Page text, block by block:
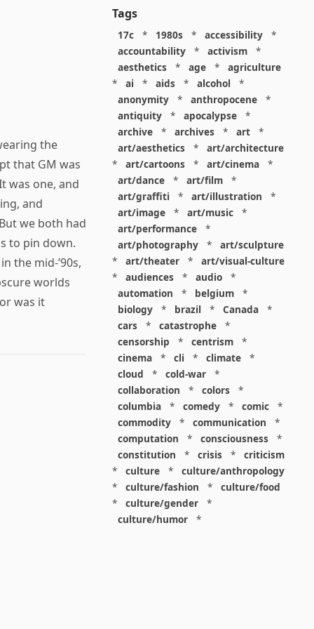
the
that GM was
was one, and
and
we both had
to pin down.
in the mid-’90s,
worlds
was it
Tags
17c * 1980s * accessibility
*
accountability
* activism
*
aesthetics
* age *
agriculture
*
ai * aids * alcohol
*
anonymity
* anthropocene
*
antiquity
* apocalypse
*
archive
* archives * art
*
art/aesthetics
*
art/architecture
*
art/cartoons * art/cinema
*
art/dance
* art/film
*
art/graffiti
* art/illustration
*
art/image
* art/music
*
art/performance
*
art/photography
*
art/sculpture
*
art/theater *
art/visual-culture
*
audiences * audio
*
automation
* belgium
*
biology
* brazil * Canada
*
cars
* catastrophe
*
censorship
* centrism
*
cinema
* cli * climate
*
cloud
* cold-war
*
collaboration
* colors
*
columbia
* comedy * comic
*
commodity
* communication
*
computation
* consciousness
*
constitution
* crisis *
criticism
*
culture *
culture/anthropology
*
culture/fashion *
culture/food
*
culture/gender
*
culture/humor
*